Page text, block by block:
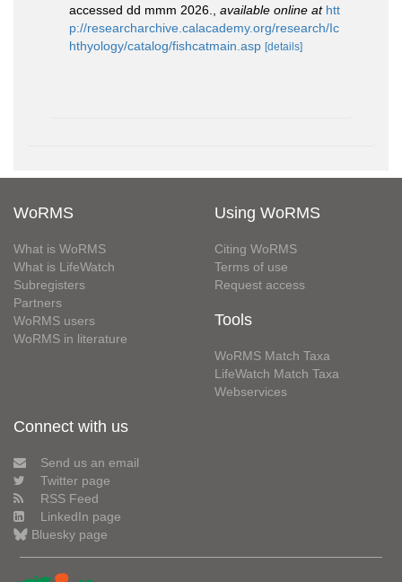
accessed dd mmm 2026.
available online at htt
p://researcharchive.calacademy.org/research/Ic
hthyology/catalog/fishcatmain.asp [details]
WoRMS
What is WoRMS
What is LifeWatch
Subregisters
Partners
WoRMS users
WoRMS in literature
Using WoRMS
Citing WoRMS
Terms of use
Request access
Tools
WoRMS Match Taxa
LifeWatch Match Taxa
Webservices
Connect with us
Send us an email
Twitter page
RSS Feed
LinkedIn page
Bluesky page